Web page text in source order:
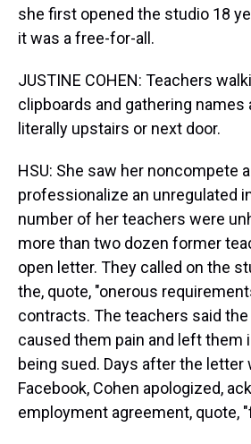
she first opened the studio 18
it was a free-for-all.
JUSTINE COHEN: Teachers
clipboards and gathering names
literally upstairs or next door.
HSU: She saw her noncompete
professionalize an unregulated
number of her teachers were
more than two dozen former
open letter. They called on the
the, quote, "onerous
contracts. The teachers said
caused them pain and left them
being sued. Days after the
Facebook, Cohen apologized,
employment agreement, quote,